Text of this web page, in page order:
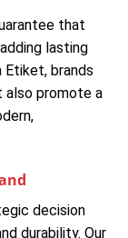
that
lasting
Etiket, brands
also promote a
decision
durability. Our